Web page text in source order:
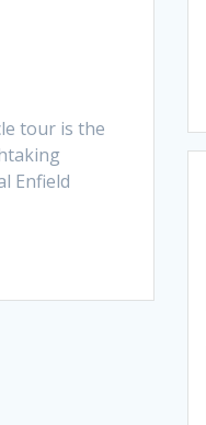
tour is the
Enfield